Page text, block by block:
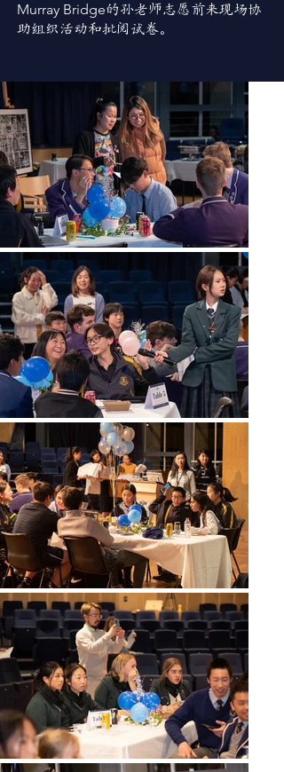
Murray Bridge的孙老师志愿前来现场协
助组织活动和批阅试卷。